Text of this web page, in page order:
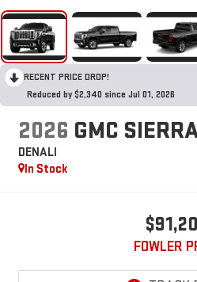
RECENT PRICE DROP!
Reduced by $2,340 since Jul 01, 2026
2026 GMC
DENALI
In Stock
FOWLER